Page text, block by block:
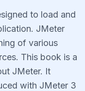
to load and
JMeter
of various
This book is a
JMeter. It
with JMeter 3